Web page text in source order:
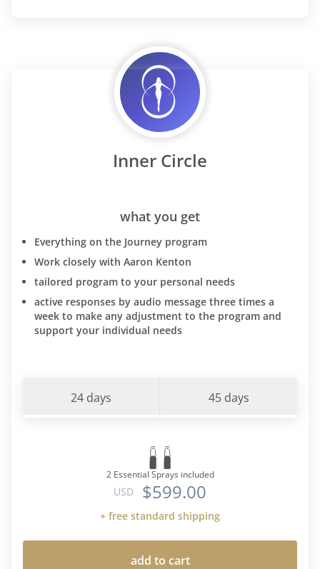
Inner Circle
what you get
Everything on the Journey program
Work closely with Aaron Kenton
tailored program to your personal needs
active responses by audio message three times a
week to make any adjustment to the program and
support your individual needs
24 days 45 days
2 Essential Sprays included
USD $599.00
+ free standard shipping
add to cart